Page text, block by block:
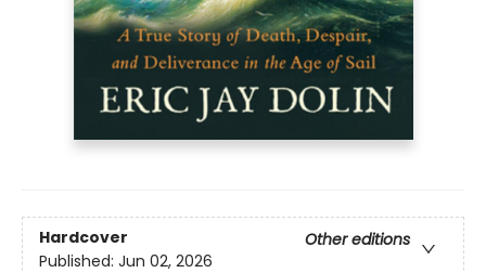
Hardcover
Other editions
Published: Jun 02, 2026